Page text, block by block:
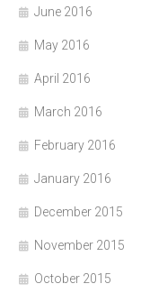
June 2016
May 2016
April 2016
March 2016
February 2016
January 2016
December 2015
November 2015
October 2015